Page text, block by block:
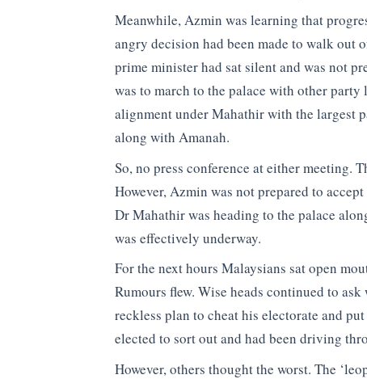
Meanwhile, Azmin was learning that
angry decision had been made to walk out
prime minister had sat silent and was not
was to march to the palace with other
alignment under Mahathir with the largest
along with Amanah.
So, no press conference at either meeting.
However, Azmin was not prepared to
Dr Mahathir was heading to the palace
was effectively underway.
For the next hours Malaysians sat open
Rumours flew. Wise heads continued to
reckless plan to cheat his electorate and
elected to sort out and had been driving
However, others thought the worst. The